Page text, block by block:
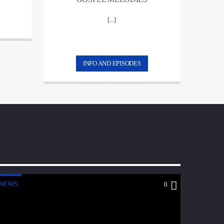
[...]
INFO AND EPISODES
0